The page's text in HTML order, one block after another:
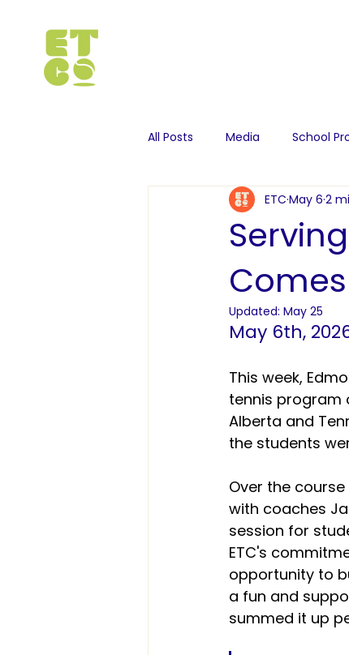
All Posts Media School
ETC May 6 2
Updated: May 25
May 6th,
This week,
tennis program
Alberta and
the students
Over the
with coaches
session for
ETC's
opportunity to
a fun and
summed it up